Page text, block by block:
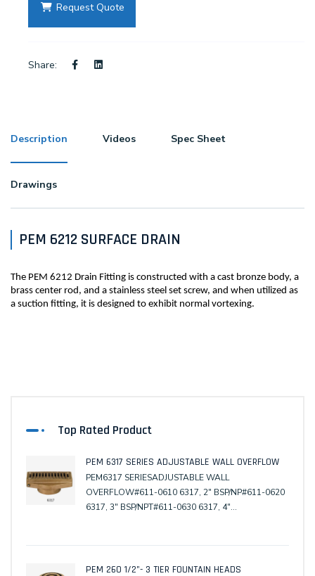
Request Quote
Share:
Description Videos Spec Sheet
Drawings
PEM 6212 SURFACE DRAIN
The PEM 6212 Drain Fitting is constructed with a cast bronze body, a
brass center rod, and a stainless steel set screw, and when utilized as
a suction fitting, it is designed to exhibit normal vortexing.
Top Rated Product
PEM 6317 SERIES ADJUSTABLE WALL OVERFLOW
PEM6317 SERIESADJUSTABLE WALL
OVERFLOW#611-0610 6317, 2" BSP/NP#611-0620
6317, 3" BSP/NPT#611-0630 6317, 4"
PEM 260 1/2"- 3 TIER FOUNTAIN HEADS